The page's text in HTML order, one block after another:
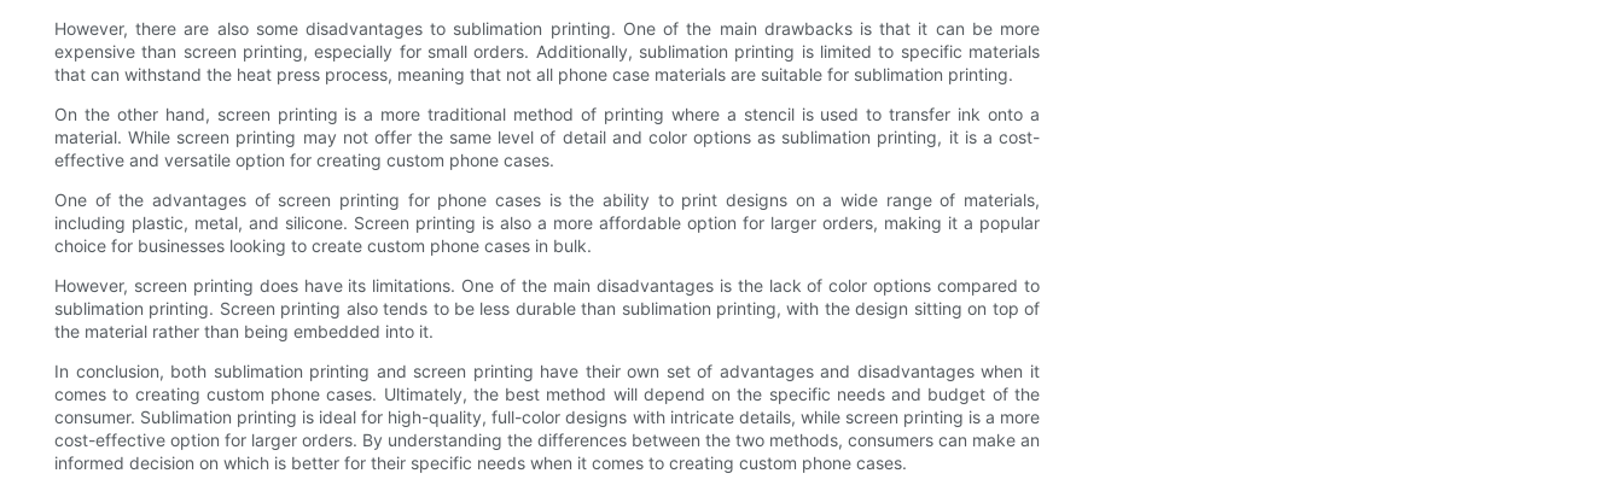
However, there are also some disadvantages to sublimation printing. One of the main drawbacks is that it can be more
expensive than screen printing, especially for small orders. Additionally, sublimation printing is limited to specific materials
that can withstand the heat press process, meaning that not all phone case materials are suitable for sublimation printing.
On the other hand, screen printing is a more traditional method of printing where a stencil is used to transfer ink onto a
material. While screen printing may not offer the same level of detail and color options as sublimation printing, it is a cost-
effective and versatile option for creating custom phone cases.
One of the advantages of screen printing for phone cases is the ability to print designs on a wide range of materials,
including plastic, metal, and silicone. Screen printing is also a more affordable option for larger orders, making it a popular
choice for businesses looking to create custom phone cases in bulk.
However, screen printing does have its limitations. One of the main disadvantages is the lack of color options compared to
sublimation printing. Screen printing also tends to be less durable than sublimation printing, with the design sitting on top of
the material rather than being embedded into it.
In conclusion, both sublimation printing and screen printing have their own set of advantages and disadvantages when it
comes to creating custom phone cases. Ultimately, the best method will depend on the specific needs and budget of the
consumer. Sublimation printing is ideal for high-quality, full-color designs with intricate details, while screen printing is a more
cost-effective option for larger orders. By understanding the differences between the two methods, consumers can make an
informed decision on which is better for their specific needs when it comes to creating custom phone cases.